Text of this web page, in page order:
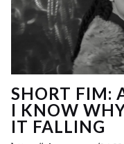
SHORT FIM:
I KNOW
IT FALLING